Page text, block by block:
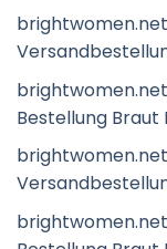
Bestellung Braut